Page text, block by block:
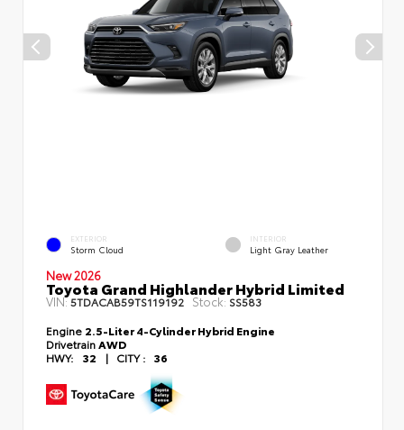
EXTERIOR
Storm Cloud
INTERIOR
Light Gray Leather
New 2026
Toyota Grand Highlander Hybrid Limited
VIN:5TDACAB59TS119192 Stock: SS583
Engine 2.5-Liter 4-Cylinder Hybrid Engine
DrivetrainAWD
HWY:
32 | CITY : 36